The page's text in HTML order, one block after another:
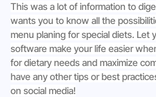
This was a lot of information to
wants you to know all the
menu planing for special diets. Let
software make your life easier
for dietary needs and maximize
have any other tips or best
on social media!